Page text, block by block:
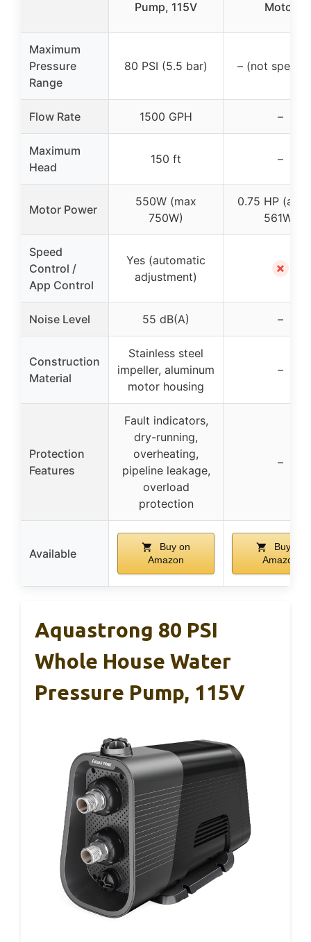
Pump, 115V
Motor
Maximum
Pressure
Range
80 PSI (5.5 bar) – (not
Flow Rate 1500 GPH –
Maximum
Head
150 ft –
Motor Power
550W (max
750W)
0.75 HP
561W)
Speed
Control /
App Control
Yes (automatic
adjustment)
✗
Noise Level 55 dB(A) –
Construction
Material
Stainless steel
impeller, aluminum
motor housing
–
Protection
Features
Fault indicators,
dry-running,
overheating,
pipeline leakage,
overload
protection
–
Available
Buy on
Amazon
Buy on
Amazon
Aquastrong 80 PSI
Whole House Water
Pressure Pump, 115V